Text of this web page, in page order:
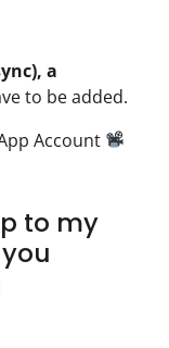
a
to be added.
Account
to my